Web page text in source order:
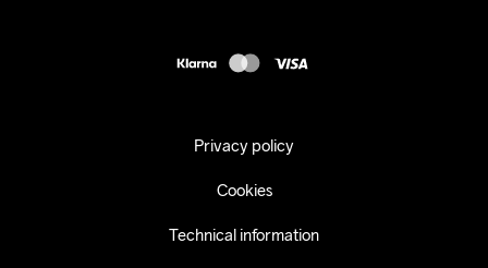
Privacy policy
Cookies
Technical information